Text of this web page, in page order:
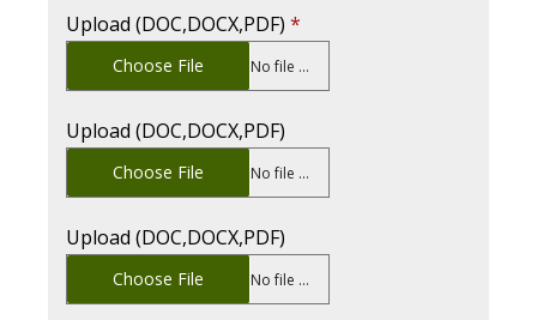
Upload (DOC,DOCX,PDF) *
Choose File No file chosen
Upload (DOC,DOCX,PDF)
Choose File No file chosen
Upload (DOC,DOCX,PDF)
Choose File No file chosen